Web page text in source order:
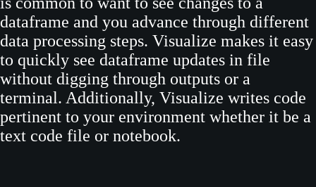
t
e
n
t
dataframe and you advance through different
data processing steps. Visualize makes it easy
to quickly see dataframe updates in file
without digging through outputs or a
terminal. Additionally, Visualize writes code
pertinent to your environment whether it be a
text code file or notebook.